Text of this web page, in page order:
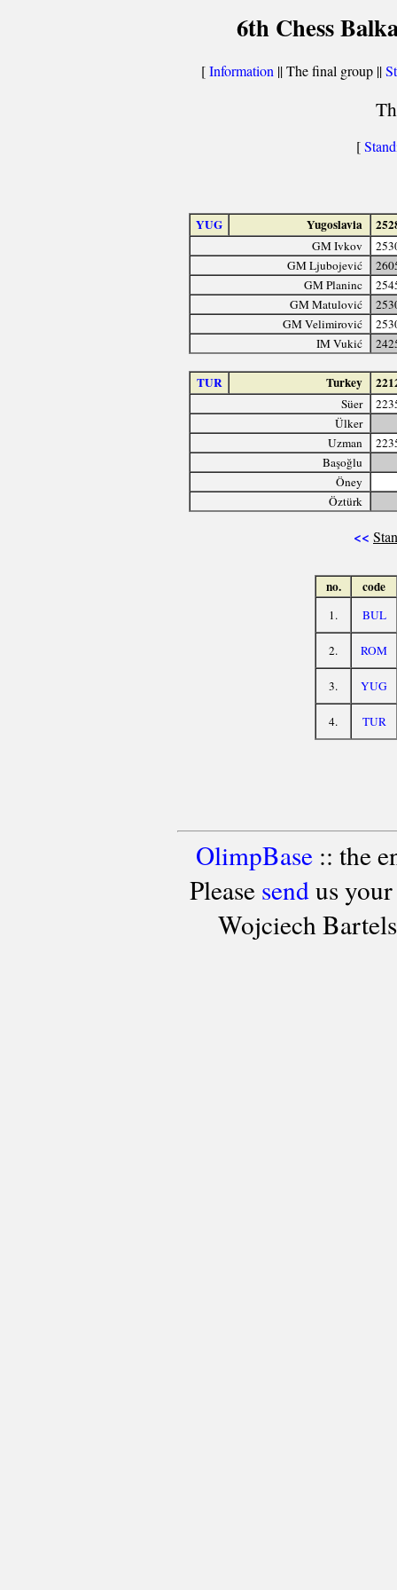
6th Chess
[Information || The final group ||
[
YUG Yugoslavia
GM Ivkov
GM Ljubojević
GM Planinc
GM Matulović
GM Velimirović
IM Vukić
TUR Turkey
Süer
Ülker
Uzman
Başoğlu
Öney
Öztürk
<<
no. code
1. BUL
2. ROM
3. YUG
4. TUR
OlimpBase:: the
Please sendus your
Wojciech